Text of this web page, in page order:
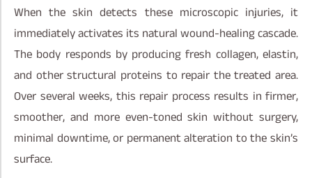
When the skin detects these microscopic injuries, it
immediately activates its natural wound-healing cascade.
The body responds by producing fresh collagen, elastin,
and other structural proteins to repair the treated area.
Over several weeks, this repair process results in firmer,
smoother, and more even-toned skin without surgery,
minimal downtime, or permanent alteration to the skin’s
surface.